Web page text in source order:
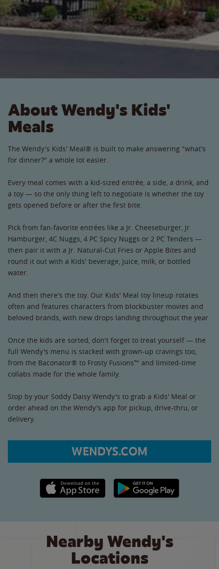
About Wendy's Kids'
Meals
The Wendy's Kids' Meal® is built to make answering "what's
for dinner?" a whole lot easier.
Every meal comes with a kid-sized entrée, a side, a drink, and
a toy — so the only thing left to negotiate is whether the toy
gets opened before or after the first bite.
Pick from fan-favorite entrées like a Jr. Cheeseburger, Jr.
Hamburger, 4C Nuggs, 4 PC Spicy Nuggs or 2 PC Tenders —
then pair it with a Jr. Natural-Cut Fries or Apple Bites and
round it out with a Kids' beverage, juice, milk, or bottled
water.
And then there's the toy. Our Kids' Meal toy lineup rotates
often and features characters from blockbuster movies and
beloved brands, with new drops landing throughout the year.
Once the kids are sorted, don't forget to treat yourself — the
full Wendy's menu is stacked with grown-up cravings too,
from the Baconator® to Frosty Fusions™ and limited-time
collabs made for the whole family.
Stop by your Soddy Daisy Wendy's to grab a Kids' Meal or
order ahead on the Wendy's app for pickup, drive-thru, or
delivery.
WENDYS.COM
Apple App Store link Google Play link
Nearby Wendy's
Locations